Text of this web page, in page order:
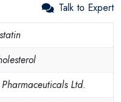
Talk to Expert
Ltd.